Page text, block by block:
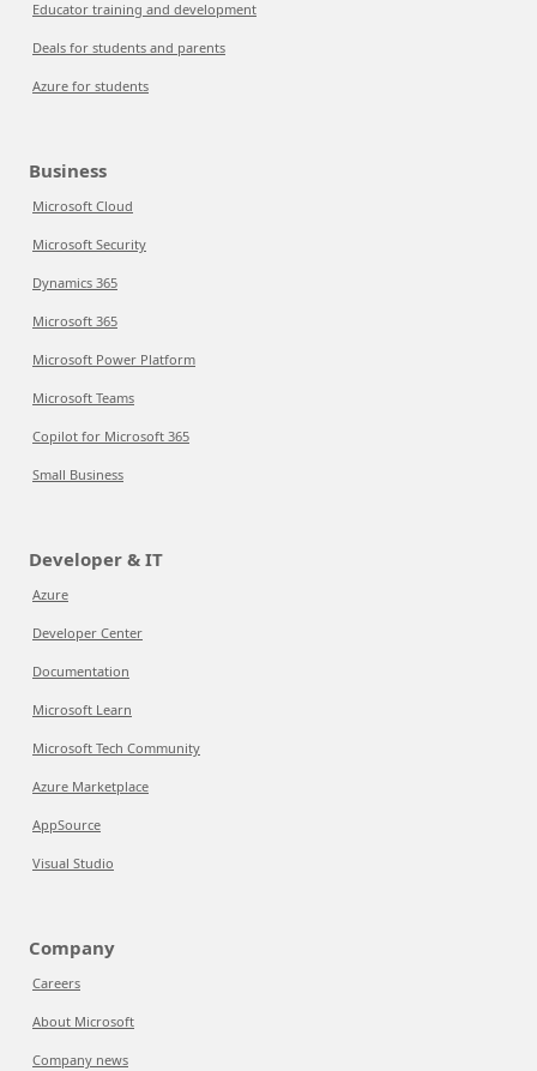
Educator training and development
Deals for students and parents
Azure for students
Business
Microsoft Cloud
Microsoft Security
Dynamics 365
Microsoft 365
Microsoft Power Platform
Microsoft Teams
Copilot for Microsoft 365
Small Business
Developer & IT
Azure
Developer Center
Documentation
Microsoft Learn
Microsoft Tech Community
Azure Marketplace
AppSource
Visual Studio
Company
Careers
About Microsoft
Company news